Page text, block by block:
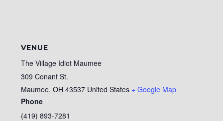
VENUE
The Village Idiot Maumee
309 Conant St.
Maumee, OH 43537 United States + Google Map
Phone
(419) 893-7281